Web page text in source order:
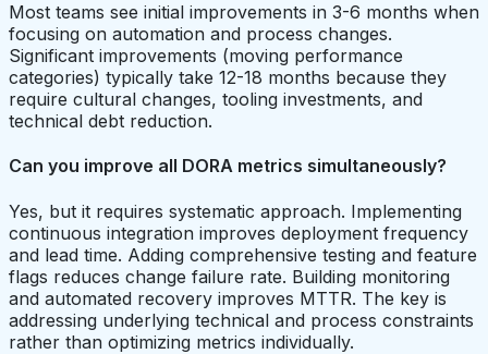
Most teams see initial improvements in 3-6 months when
focusing on automation and process changes.
Significant improvements (moving performance
categories) typically take 12-18 months because they
require cultural changes, tooling investments, and
technical debt reduction.
Can you improve all DORA metrics simultaneously?
Yes, but it requires systematic approach. Implementing
continuous integration improves deployment frequency
and lead time. Adding comprehensive testing and feature
flags reduces change failure rate. Building monitoring
and automated recovery improves MTTR. The key is
addressing underlying technical and process constraints
rather than optimizing metrics individually.